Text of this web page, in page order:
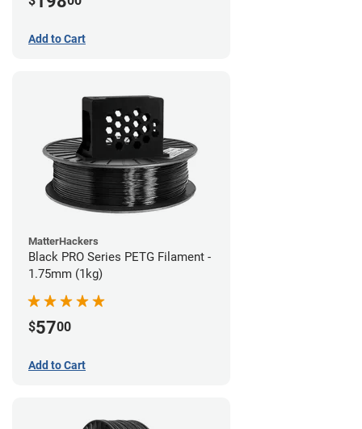
Add to Cart
MatterHackers
Black PRO Series PETG Filament -
1.75mm (1kg)
$5700
Add to Cart